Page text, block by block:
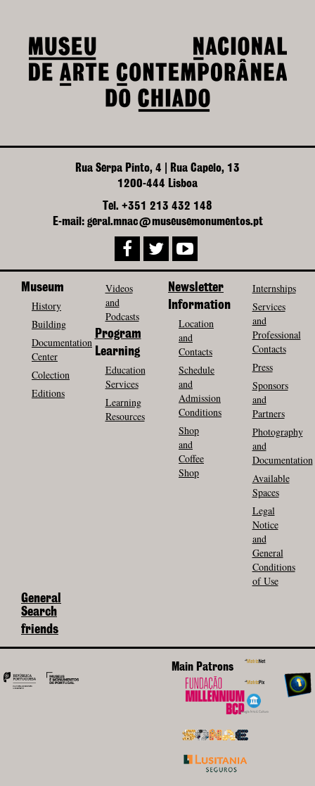
Rua Serpa Pinto, 4 | Rua Capelo, 13
1200-444 Lisboa
Tel. +351 213 432 148
E-mail: geral.mnac@museusemonumentos.pt
Museum
History
Building
Documentation
Center
Colection
Editions
Videos
and
Podcasts
Program
Learning
Education
Services
Learning
Resources
Newsletter
Information
Location
and
Contacts
Schedule
and
Admission
Conditions
Shop
and
Coffee
Shop
Internships
Services
and
Professional
Contacts
Press
Sponsors
and
Partners
Photography
and
Documentation
Available
Spaces
Legal
Notice
and
General
Conditions
of Use
General
Search
friends
Main Patrons